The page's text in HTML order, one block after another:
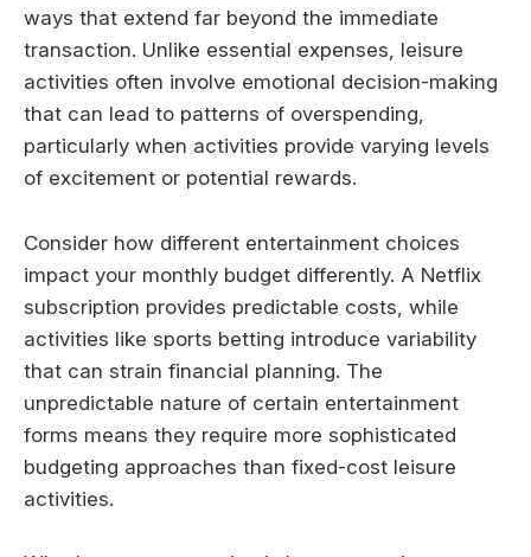
ways that extend far beyond the immediate
transaction. Unlike essential expenses, leisure
activities often involve emotional decision-making
that can lead to patterns of overspending,
particularly when activities provide varying levels
of excitement or potential rewards.
Consider how different entertainment choices
impact your monthly budget differently. A Netflix
subscription provides predictable costs, while
activities like sports betting introduce variability
that can strain financial planning. The
unpredictable nature of certain entertainment
forms means they require more sophisticated
budgeting approaches than fixed-cost leisure
activities.